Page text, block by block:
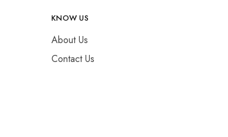
KNOW US
About Us
Contact Us